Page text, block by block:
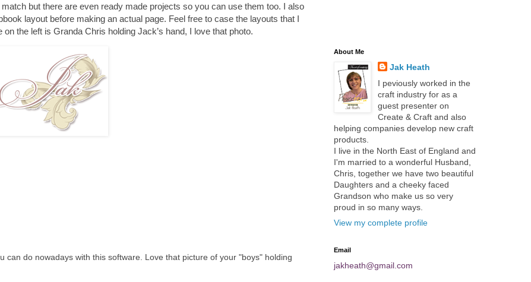
but there are even ready made projects so you can use them too. I also
layout before making an actual page. Feel free to case the layouts that I
the left is Granda Chris holding Jack’s hand, I love that photo.
can do nowadays with this software. Love that picture of your "boys" holding
About Me
Jak Heath
I peviously worked in the
craft industry for as a
guest presenter on
Create & Craft and also
helping companies develop new craft
products.
I live in the North East of England and
I'm married to a wonderful Husband,
Chris, together we have two beautiful
Daughters and a cheeky faced
Grandson who make us so very
proud in so many ways.
View my complete profile
Email
jakheath@gmail.com